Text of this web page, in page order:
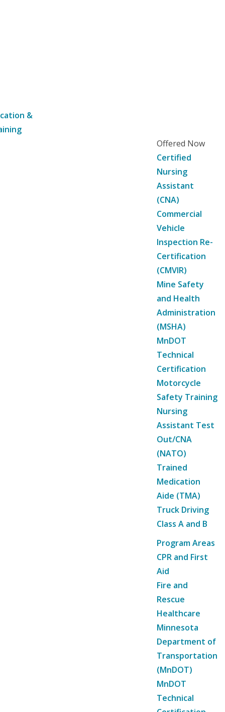
&
Offered Now
Certified
Nursing
Assistant
(CNA)
Commercial
Vehicle
Inspection Re-
Certification
(CMVIR)
Mine Safety
and Health
Administration
(MSHA)
MnDOT
Technical
Certification
Motorcycle
Safety Training
Nursing
Assistant Test
Out/CNA
(NATO)
Trained
Medication
Aide (TMA)
Truck Driving
Class A and B
Program Areas
CPR and First
Aid
Fire and
Rescue
Healthcare
Minnesota
Department of
Transportation
(MnDOT)
MnDOT
Technical